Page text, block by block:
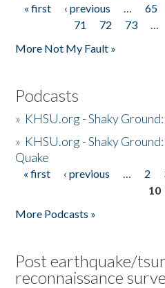
Pages
« first ‹ previous … 65
71
72 73 …
More Not My Fault »
Podcasts
» KHSU.org - Shaky
» KHSU.org - Shaky
Quake
Pages
« first ‹ previous … 2
10
More Podcasts »
Post earthquake/
reconnaissance